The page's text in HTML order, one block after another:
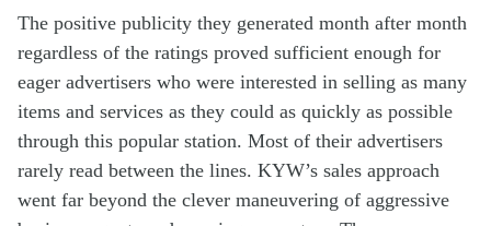
The positive publicity they generated month after month
regardless of the ratings proved sufficient enough for
eager advertisers who were interested in selling as many
items and services as they could as quickly as possible
through this popular station. Most of their advertisers
rarely read between the lines. KYW’s sales approach
went far beyond the clever maneuvering of aggressive